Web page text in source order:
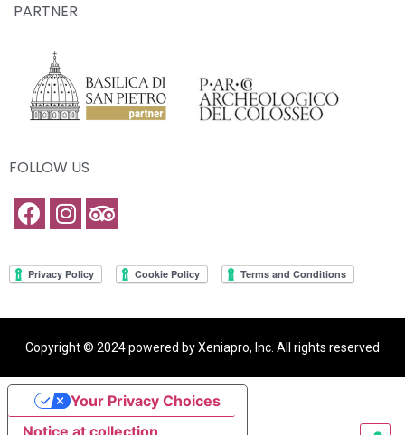
PARTNER
FOLLOW US
Copyright © 2024 powered by Xeniapro, Inc. All rights reserved
Notice at collection
Your Privacy Choices